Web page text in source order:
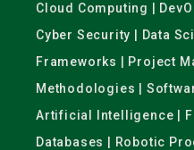
Cloud Computing |
Cyber Security | Data
Frameworks | Project
Methodologies |
Artificial Intelligence |
Databases | Robotic